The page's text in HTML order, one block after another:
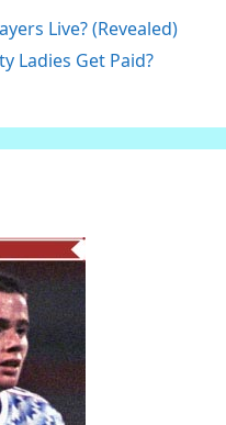
Live? (Revealed)
Ladies Get Paid?